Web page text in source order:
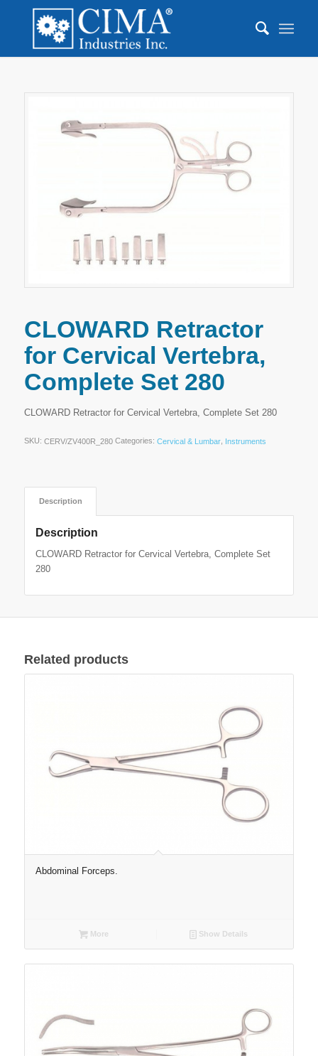
CLOWARD Retractor
for Cervical Vertebra,
Complete Set 280
CLOWARD Retractor for Cervical Vertebra, Complete Set 280
SKU: CERV/ZV400R_280 Categories: Cervical & Lumbar, Instruments
Description
Description
CLOWARD Retractor for Cervical Vertebra, Complete Set
280
Related products
Abdominal Forceps.
More Show Details